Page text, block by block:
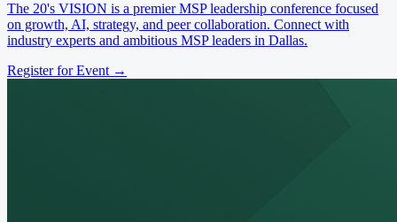
The 20's VISION is a premier MSP leadership conference focused
on growth, AI, strategy, and peer collaboration. Connect with
industry experts and ambitious MSP leaders in Dallas.
Register for Event →